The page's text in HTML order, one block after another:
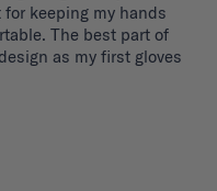
keeping my hands
The best part of
as my first gloves